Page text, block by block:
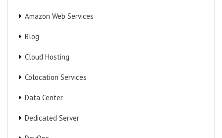
Amazon Web Services
Blog
Cloud Hosting
Colocation Services
Data Center
Dedicated Server